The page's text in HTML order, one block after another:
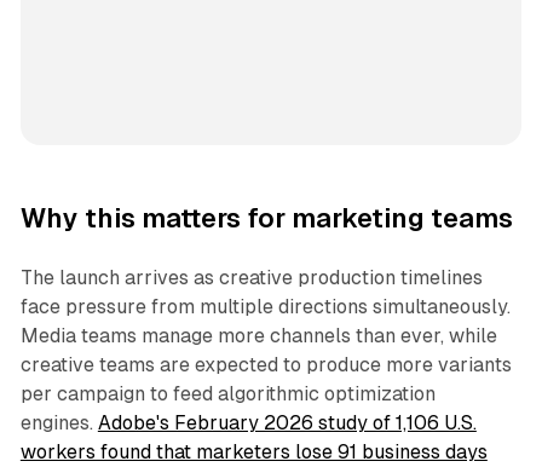
Why this matters for marketing teams
The launch arrives as creative production timelines
face pressure from multiple directions simultaneously.
Media teams manage more channels than ever, while
creative teams are expected to produce more variants
per campaign to feed algorithmic optimization
engines. Adobe's February 2026 study of 1,106 U.S.
workers found that marketers lose 91 business days